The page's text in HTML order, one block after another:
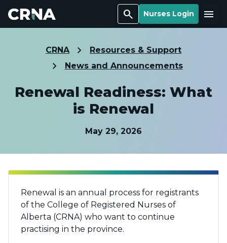
Search Nurses Login Menu
CRNA
Resources & Support
News and Announcements
Renewal Readiness: What
is Renewal
May 29, 2026
Renewal is an annual process for registrants
of the College of Registered Nurses of
Alberta (CRNA) who want to continue
practising in the province.